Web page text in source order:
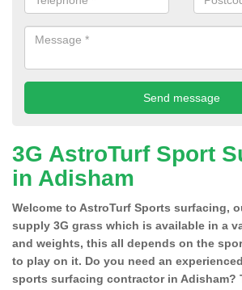
3G AstroTurf Sport
in Adisham
Welcome to AstroTurf Sports surfacing,
supply 3G grass which is available in a
and weights, this all depends on the
to play on it. Do you need an
sports surfacing contractor in Adisham?